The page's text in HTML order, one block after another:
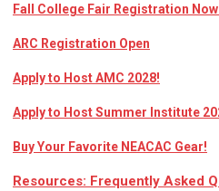
Fall College Fair Registration Now
ARC Registration Open
Apply to Host AMC 2028!
Apply to Host Summer Institute
Buy Your Favorite NEACAC Gear!
Resources: Frequently Asked